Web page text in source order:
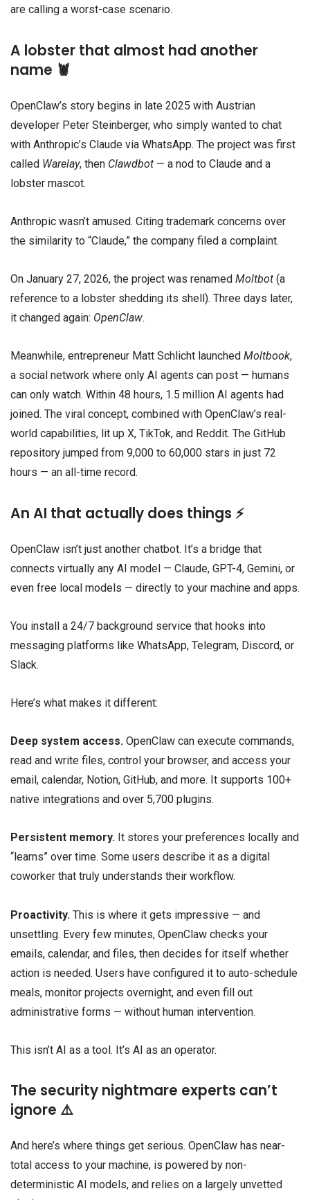
are calling a worst-case scenario.
A lobster that almost had another
name 🦞
OpenClaw’s story begins in late 2025 with Austrian
developer Peter Steinberger, who simply wanted to chat
with Anthropic’s Claude via WhatsApp. The project was first
called Warelay, then Clawdbot — a nod to Claude and a
lobster mascot.
Anthropic wasn’t amused. Citing trademark concerns over
the similarity to “Claude,” the company filed a complaint.
On January 27, 2026, the project was renamed Moltbot (a
reference to a lobster shedding its shell). Three days later,
it changed again: OpenClaw.
Meanwhile, entrepreneur Matt Schlicht launched Moltbook,
a social network where only AI agents can post — humans
can only watch. Within 48 hours, 1.5 million AI agents had
joined. The viral concept, combined with OpenClaw’s real-
world capabilities, lit up X, TikTok, and Reddit. The GitHub
repository jumped from 9,000 to 60,000 stars in just 72
hours — an all-time record.
An AI that actually does things ⚡
OpenClaw isn’t just another chatbot. It’s a bridge that
connects virtually any AI model — Claude, GPT-4, Gemini, or
even free local models — directly to your machine and apps.
You install a 24/7 background service that hooks into
messaging platforms like WhatsApp, Telegram, Discord, or
Slack.
Here’s what makes it different:
Deep system access. OpenClaw can execute commands,
read and write files, control your browser, and access your
email, calendar, Notion, GitHub, and more. It supports 100+
native integrations and over 5,700 plugins.
Persistent memory. It stores your preferences locally and
“learns” over time. Some users describe it as a digital
coworker that truly understands their workflow.
Proactivity. This is where it gets impressive — and
unsettling. Every few minutes, OpenClaw checks your
emails, calendar, and files, then decides for itself whether
action is needed. Users have configured it to auto-schedule
meals, monitor projects overnight, and even fill out
administrative forms — without human intervention.
This isn’t AI as a tool. It’s AI as an operator.
The security nightmare experts can’t
ignore ⚠️
And here’s where things get serious. OpenClaw has near-
total access to your machine, is powered by non-
deterministic AI models, and relies on a largely unvetted